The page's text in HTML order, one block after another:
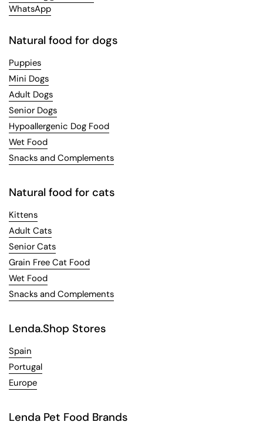
WhatsApp
Natural food for dogs
Puppies
Mini Dogs
Adult Dogs
Senior Dogs
Hypoallergenic Dog Food
Wet Food
Snacks and Complements
Natural food for cats
Kittens
Adult Cats
Senior Cats
Grain Free Cat Food
Wet Food
Snacks and Complements
Lenda.Shop Stores
Spain
Portugal
Europe
Lenda Pet Food Brands